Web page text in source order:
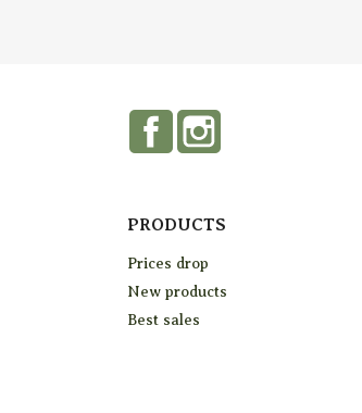
Facebook
PRODUCTS
Prices drop
New products
Best sales